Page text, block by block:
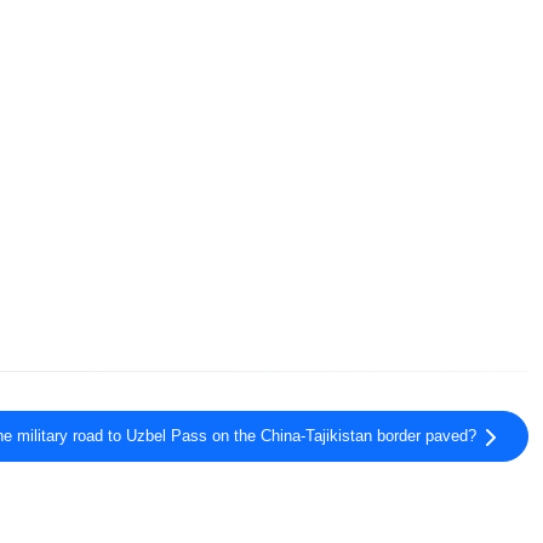
military road to Uzbel Pass on the China-Tajikistan border paved?